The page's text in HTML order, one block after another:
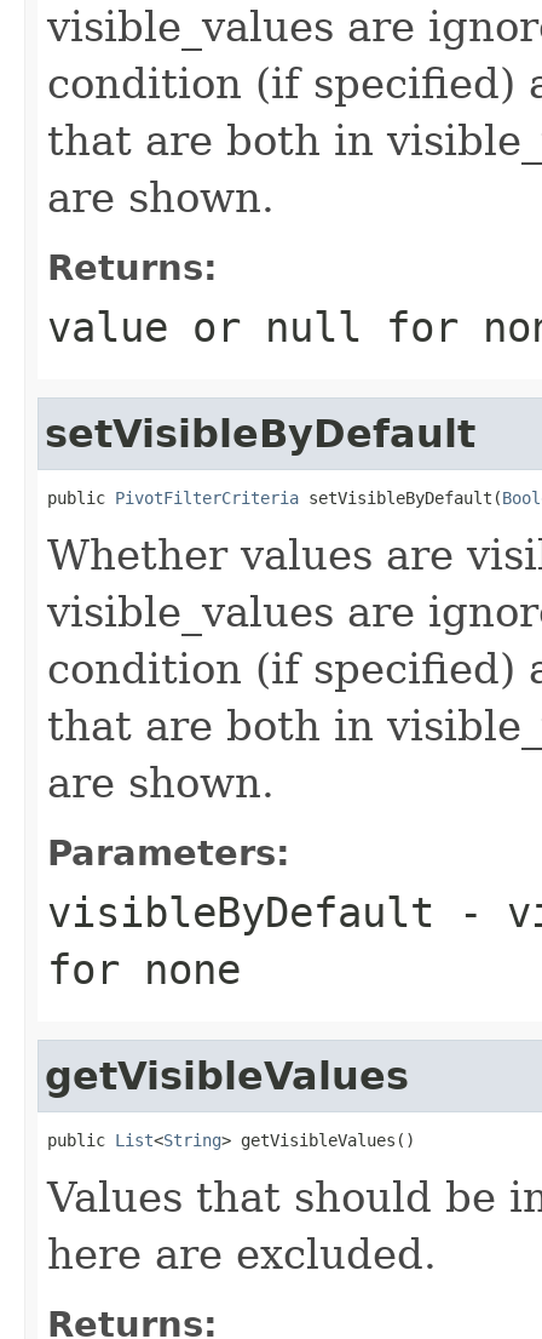
visible_values are
condition (if specified)
that are both in
are shown.
Returns:
value or null for
setVisibleByDefault
public PivotFilterCriteria setVisibleByDefault(
Whether values are
visible_values are
condition (if specified)
that are both in
are shown.
Parameters:
visibleByDefault -
for none
getVisibleValues
public List<String> getVisibleValues()
Values that should be
here are excluded.
Returns: